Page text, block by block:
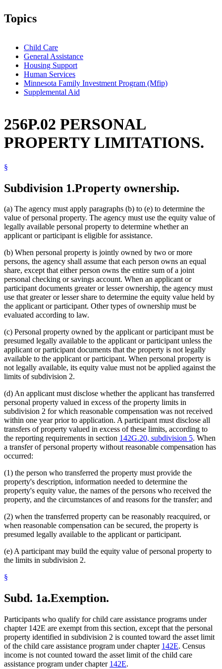
Topics
Child Care
General Assistance
Housing Support
Human Services
Minnesota Family Investment Program (Mfip)
Supplemental Aid
256P.02 PERSONAL
PROPERTY LIMITATIONS.
§
Subdivision 1.Property ownership.
(a) The agency must apply paragraphs (b) to (e) to determine the
value of personal property. The agency must use the equity value of
legally available personal property to determine whether an
applicant or participant is eligible for assistance.
(b) When personal property is jointly owned by two or more
persons, the agency shall assume that each person owns an equal
share, except that either person owns the entire sum of a joint
personal checking or savings account. When an applicant or
participant documents greater or lesser ownership, the agency must
use that greater or lesser share to determine the equity value held by
the applicant or participant. Other types of ownership must be
evaluated according to law.
(c) Personal property owned by the applicant or participant must be
presumed legally available to the applicant or participant unless the
applicant or participant documents that the property is not legally
available to the applicant or participant. When personal property is
not legally available, its equity value must not be applied against the
limits of subdivision 2.
(d) An applicant must disclose whether the applicant has transferred
personal property valued in excess of the property limits in
subdivision 2 for which reasonable compensation was not received
within one year prior to application. A participant must disclose all
transfers of property valued in excess of these limits, according to
the reporting requirements in section 142G.20, subdivision 5. When
a transfer of personal property without reasonable compensation has
occurred:
(1) the person who transferred the property must provide the
property's description, information needed to determine the
property's equity value, the names of the persons who received the
property, and the circumstances of and reasons for the transfer; and
(2) when the transferred property can be reasonably reacquired, or
when reasonable compensation can be secured, the property is
presumed legally available to the applicant or participant.
(e) A participant may build the equity value of personal property to
the limits in subdivision 2.
§
Subd. 1a.Exemption.
Participants who qualify for child care assistance programs under
chapter 142E are exempt from this section, except that the personal
property identified in subdivision 2 is counted toward the asset limit
of the child care assistance program under chapter 142E. Census
income is not counted toward the asset limit of the child care
assistance program under chapter 142E.